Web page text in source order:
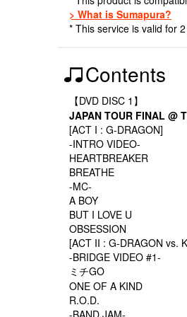
> What is Sumapura?
* This service is valid for
Contents
【DVD DISC 1】
JAPAN TOUR FINAL @
[ACT I : G-DRAGON]
-INTRO VIDEO-
HEARTBREAKER
BREATHE
-MC-
A BOY
BUT I LOVE U
OBSESSION
[ACT II : G-DRAGON vs.
-BRIDGE VIDEO #1-
ミチGO
ONE OF A KIND
R.O.D.
-BAND JAM-